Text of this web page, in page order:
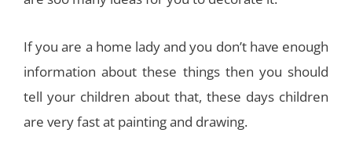
If you are a home lady and you don’t have enough
information about these things then you should
tell your children about that, these days children
are very fast at painting and drawing.